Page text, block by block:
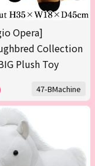
Opera]
Collection
Plush Toy
47-BMachine